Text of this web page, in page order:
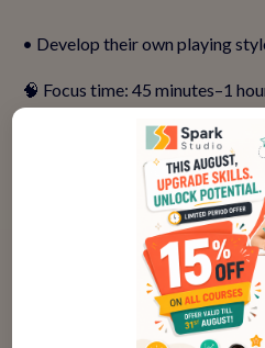
• Develop their own playing
🧠 Focus time: 45 minutes–1
🧑‍💻 Parental support: Not
Help your teen build their
💬 What If My Child
or Struggles with